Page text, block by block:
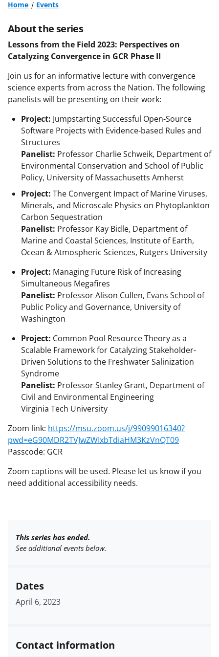
Home Events
About the series
Lessons from the Field 2023: Perspectives on
Catalyzing Convergence in GCR Phase II
Join us for an informative lecture with convergence
science experts from across the Nation. The following
panelists will be presenting on their work:
Project: Jumpstarting Successful Open-Source
Software Projects with Evidence-based Rules and
Structures
Panelist: Professor Charlie Schweik, Department of
Environmental Conservation and School of Public
Policy, University of Massachusetts Amherst
Project: The Convergent Impact of Marine Viruses,
Minerals, and Microscale Physics on Phytoplankton
Carbon Sequestration
Panelist: Professor Kay Bidle, Department of
Marine and Coastal Sciences, Institute of Earth,
Ocean & Atmospheric Sciences, Rutgers University
Project: Managing Future Risk of Increasing
Simultaneous Megafires
Panelist: Professor Alison Cullen, Evans School of
Public Policy and Governance, University of
Washington
Project: Common Pool Resource Theory as a
Scalable Framework for Catalyzing Stakeholder-
Driven Solutions to the Freshwater Salinization
Syndrome
Panelist: Professor Stanley Grant, Department of
Civil and Environmental Engineering
Virginia Tech University
Zoom link: https://msu.zoom.us/j/99099016340?
pwd=eG90MDR2TVJwZWIxbTdiaHM3KzVnQT09
Passcode: GCR
Zoom captions will be used. Please let us know if you
need additional accessibility needs.
This series has ended.
See additional events below.
Dates
April 6, 2023
Contact information